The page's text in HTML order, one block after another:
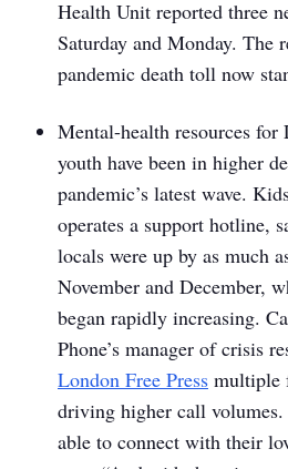
Health Unit reported three
Saturday and Monday. The
pandemic death toll now
Mental-health resources for
youth have been in higher
pandemic’s latest wave.
operates a support hotline,
locals were up by as much
November and December,
began rapidly increasing.
Phone’s manager of crisis
London Free Press multiple
driving higher call volumes.
able to connect with their